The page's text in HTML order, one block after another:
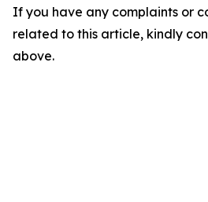
If you have any complaints or
related to this article, kindly
above.